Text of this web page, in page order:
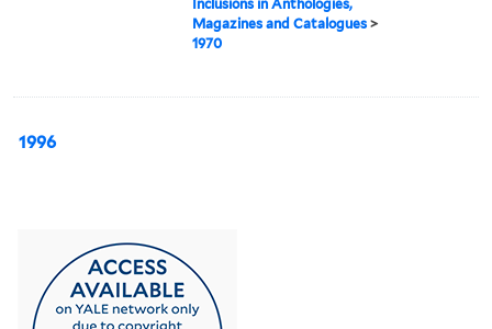
Inclusions in Anthologies,
Magazines and Catalogues >
1970
1996